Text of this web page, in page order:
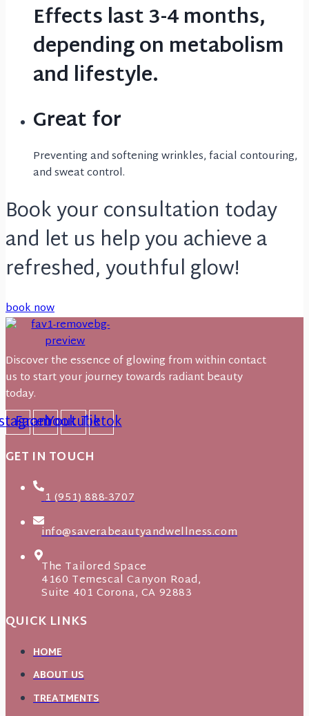
Effects last 3-4 months,
depending on metabolism
and lifestyle.
Great for
Preventing and softening wrinkles, facial contouring,
and sweat control.
Book your consultation today
and let us help you achieve a
refreshed, youthful glow!
book now
Discover the essence of glowing from within contact
us to start your journey towards radiant beauty
today.
Facebook
YoutubeTiktok
GET IN TOUCH
1 (951) 888-3707
info@saverabeautyandwellness.com
The Tailored Space
4160 Temescal Canyon Road,
Suite 401 Corona, CA 92883
QUICK LINKS
HOME
ABOUT US
TREATMENTS